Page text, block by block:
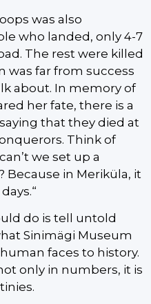
was also
who landed, only 4-7
The rest were killed
was far from success
about. In memory of
her fate, there is a
that they died at
Think of
we set up a
Because in Meriküla, it
do is tell untold
Sinimägi Museum
faces to history.
only in numbers, it is